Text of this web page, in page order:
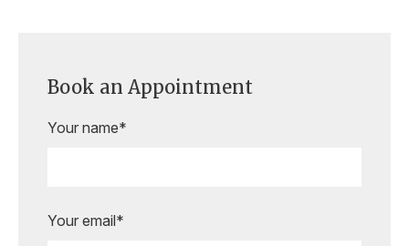
Book an Appointment
Your name*
Your email*